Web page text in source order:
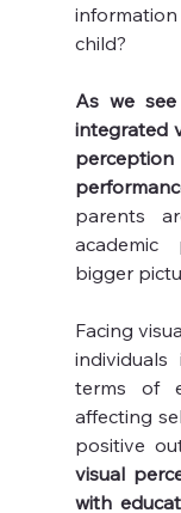
child?
As we
integrated
parents
academic
bigger
Facing
terms of
affecting
positive
visual
with